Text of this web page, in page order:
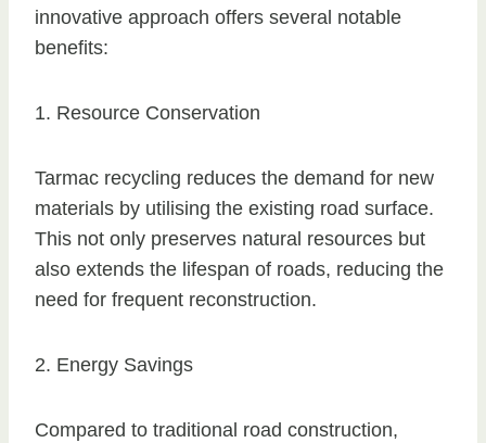
innovative approach offers several notable
benefits:
1. Resource Conservation
Tarmac recycling reduces the demand for new
materials by utilising the existing road surface.
This not only preserves natural resources but
also extends the lifespan of roads, reducing the
need for frequent reconstruction.
2. Energy Savings
Compared to traditional road construction,